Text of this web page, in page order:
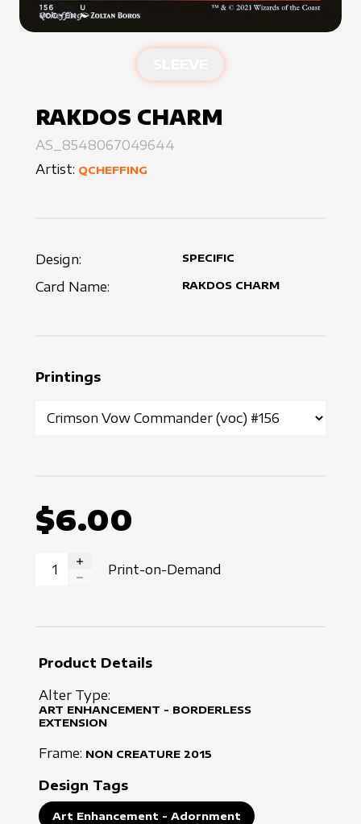
RAKDOS CHARM
AS_8548067049644
Artist: QCHEFFING
Design: SPECIFIC
Card Name: RAKDOS CHARM
Printings
$6.00
INCREASE QUANTITY
Print-on-Demand
Product Details
Alter Type:
ART ENHANCEMENT - BORDERLESS
EXTENSION
Frame: NON CREATURE 2015
Design Tags
Art Enhancement - Adornment